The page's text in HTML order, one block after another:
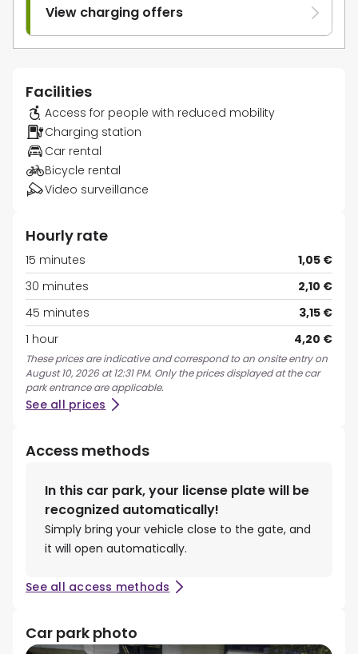
View charging offers
Facilities
Access for people with reduced mobility
Charging station
Car rental
Bicycle rental
Video surveillance
Hourly rate
15 minutes
1,05 €
30 minutes
2,10 €
45 minutes
3,15 €
1 hour
4,20 €
These prices are indicative and correspond to an onsite entry on
August 10, 2026 at 12:31 PM. Only the prices displayed at the car
park entrance are applicable.
See all prices
Access methods
In this car park, your license plate will be
recognized automatically!
Simply bring your vehicle close to the gate, and
it will open automatically.
See all access methods
Car park photo